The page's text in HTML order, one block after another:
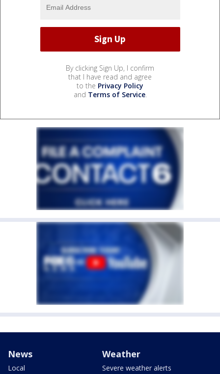
By clicking Sign Up, I confirm
that I have read and agree
to the Privacy Policy
and Terms of Service.
News
Local
Weather
Severe weather alerts